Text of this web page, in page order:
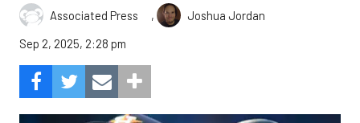
Associated Press ,
Joshua Jordan
Sep 2, 2025, 2:28 pm